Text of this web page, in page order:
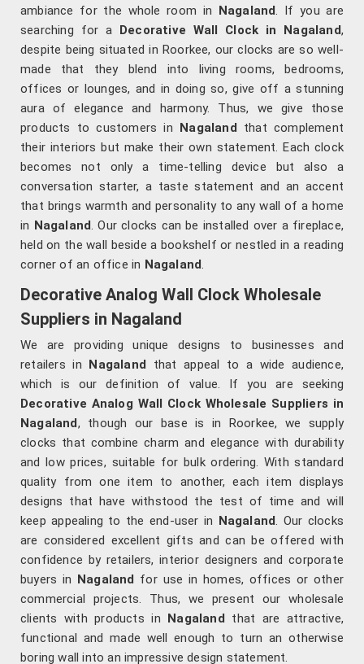
ambiance for the whole room in Nagaland. If you are
searching for a Decorative Wall Clock in Nagaland,
despite being situated in Roorkee, our clocks are so well-
made that they blend into living rooms, bedrooms,
offices or lounges, and in doing so, give off a stunning
aura of elegance and harmony. Thus, we give those
products to customers in Nagaland that complement
their interiors but make their own statement. Each clock
becomes not only a time-telling device but also a
conversation starter, a taste statement and an accent
that brings warmth and personality to any wall of a home
in Nagaland. Our clocks can be installed over a fireplace,
held on the wall beside a bookshelf or nestled in a reading
corner of an office in Nagaland.
Decorative Analog Wall Clock Wholesale
Suppliers in Nagaland
We are providing unique designs to businesses and
retailers in Nagaland that appeal to a wide audience,
which is our definition of value. If you are seeking
Decorative Analog Wall Clock Wholesale Suppliers in
Nagaland, though our base is in Roorkee, we supply
clocks that combine charm and elegance with durability
and low prices, suitable for bulk ordering. With standard
quality from one item to another, each item displays
designs that have withstood the test of time and will
keep appealing to the end-user in Nagaland. Our clocks
are considered excellent gifts and can be offered with
confidence by retailers, interior designers and corporate
buyers in Nagaland for use in homes, offices or other
commercial projects. Thus, we present our wholesale
clients with products in Nagaland that are attractive,
functional and made well enough to turn an otherwise
boring wall into an impressive design statement.